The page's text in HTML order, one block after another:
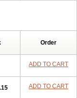
Order
ADD TO CART
ADD TO CART